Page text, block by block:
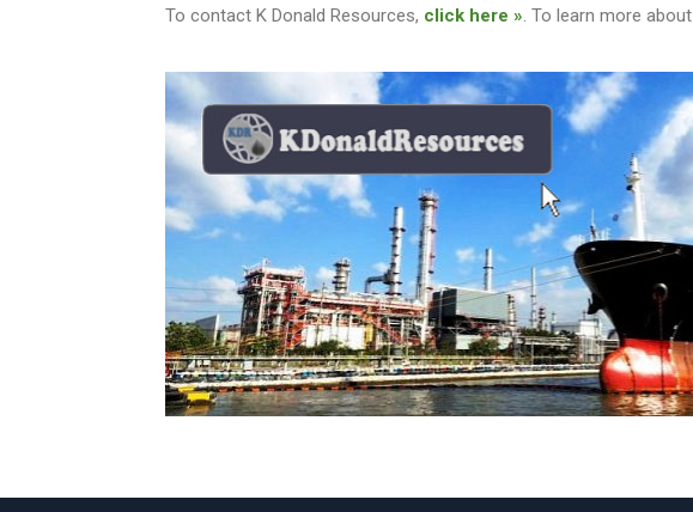
To contact K Donald Resources, click here » . To learn more about